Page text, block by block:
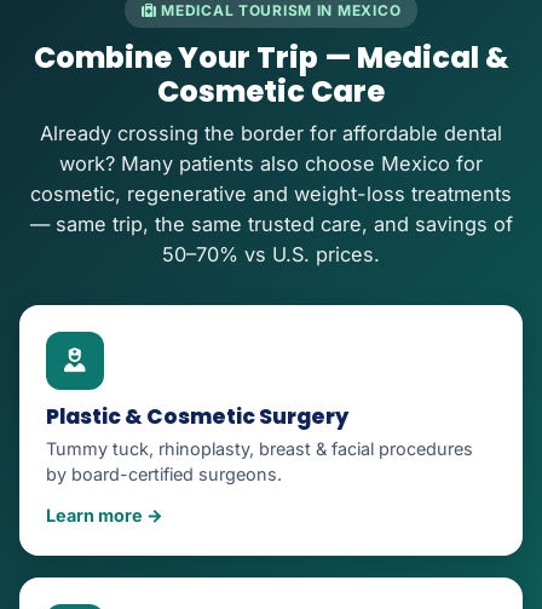
MEDICAL TOURISM IN MEXICO
Combine Your Trip — Medical &
Cosmetic Care
Already crossing the border for affordable dental
work? Many patients also choose Mexico for
cosmetic, regenerative and weight-loss treatments
— same trip, the same trusted care, and savings of
50–70% vs U.S. prices.
Plastic & Cosmetic Surgery
Tummy tuck, rhinoplasty, breast & facial procedures
by board-certified surgeons.
Learn more →